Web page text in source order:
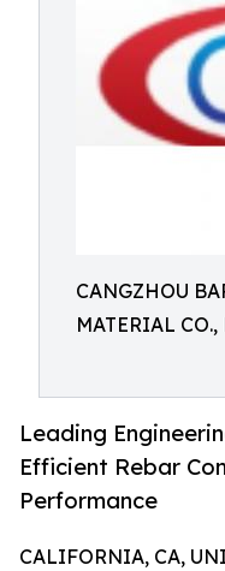
CANGZHOU
MATERIAL CO.,
Leading
Efficient Rebar
Performance
CALIFORNIA, CA,